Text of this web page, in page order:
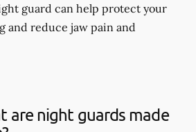
guard can help protect your
and reduce jaw pain and
are night guards made